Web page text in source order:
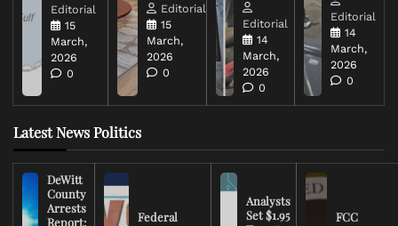
Editorial
15
March,
2026
0
Editorial
15
March,
2026
0
Editorial
14
March,
2026
0
Editorial
14
March,
2026
0
Latest News Politics
DeWitt
County
Arrests
Report:
Federal
Analysts
Set $1.95
FCC